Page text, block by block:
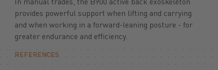
provides powerful support when lifting and carrying
and when working in a forward-leaning posture - for
greater endurance and efficiency.
REFERENCES